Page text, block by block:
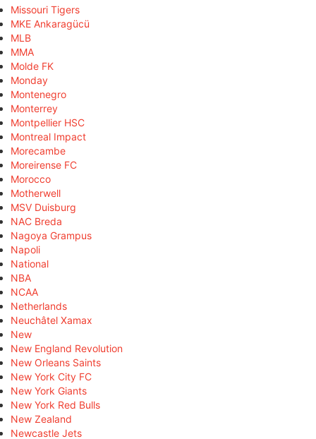
Missouri Tigers
MKE Ankaragücü
MLB
MMA
Molde FK
Monday
Montenegro
Monterrey
Montpellier HSC
Montreal Impact
Morecambe
Moreirense FC
Morocco
Motherwell
MSV Duisburg
NAC Breda
Nagoya Grampus
Napoli
National
NBA
NCAA
Netherlands
Neuchâtel Xamax
New
New England Revolution
New Orleans Saints
New York City FC
New York Giants
New York Red Bulls
New Zealand
Newcastle Jets